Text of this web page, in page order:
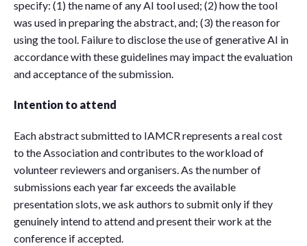
specify: (1) the name of any AI tool used; (2) how the tool
was used in preparing the abstract, and; (3) the reason for
using the tool. Failure to disclose the use of generative AI in
accordance with these guidelines may impact the evaluation
and acceptance of the submission.
Intention to attend
Each abstract submitted to IAMCR represents a real cost
to the Association and contributes to the workload of
volunteer reviewers and organisers. As the number of
submissions each year far exceeds the available
presentation slots, we ask authors to submit only if they
genuinely intend to attend and present their work at the
conference if accepted.